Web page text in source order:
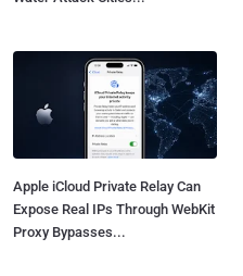
Apple iCloud Private Relay Can
Expose Real IPs Through WebKit
Proxy Bypasses...